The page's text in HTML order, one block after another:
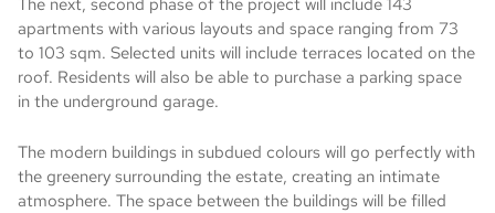
The next, second phase of the project will include 143
apartments with various layouts and space ranging from 73
to 103 sqm. Selected units will include terraces located on the
roof. Residents will also be able to purchase a parking space
in the underground garage.
The modern buildings in subdued colours will go perfectly with
the greenery surrounding the estate, creating an intimate
atmosphere. The space between the buildings will be filled